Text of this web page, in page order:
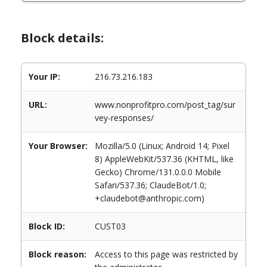
Block details:
Your IP: 216.73.216.183
URL:
www.nonprofitpro.com/post_tag/sur
vey-responses/
Your Browser:
Mozilla/5.0 (Linux; Android 14; Pixel
8) AppleWebKit/537.36 (KHTML, like
Gecko) Chrome/131.0.0.0 Mobile
Safari/537.36; ClaudeBot/1.0;
+claudebot@anthropic.com)
Block ID: CUST03
Block reason:
Access to this page was restricted by